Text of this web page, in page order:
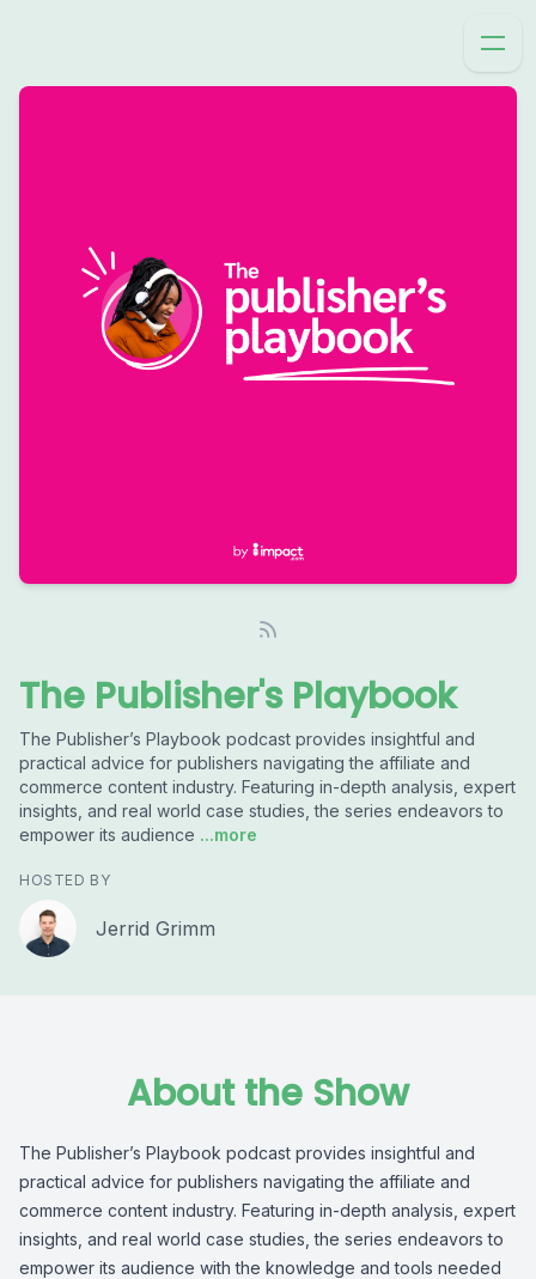
The Publisher's Playbook
The Publisher’s Playbook podcast provides insightful and
practical advice for publishers navigating the affiliate and
commerce content industry. Featuring in-depth analysis, expert
insights, and real world case studies, the series endeavors to
empower its audience ...more
HOSTED BY
Jerrid Grimm
About the Show
The Publisher’s Playbook podcast provides insightful and
practical advice for publishers navigating the affiliate and
commerce content industry. Featuring in-depth analysis, expert
insights, and real world case studies, the series endeavors to
empower its audience with the knowledge and tools needed